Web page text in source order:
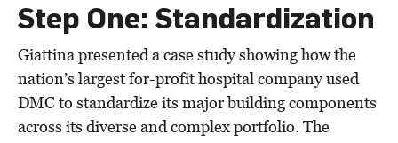
Step One: Standardization
Giattina presented a case study showing how the
nation’s largest for-profit hospital company used
DMC to standardize its major building components
across its diverse and complex portfolio. The